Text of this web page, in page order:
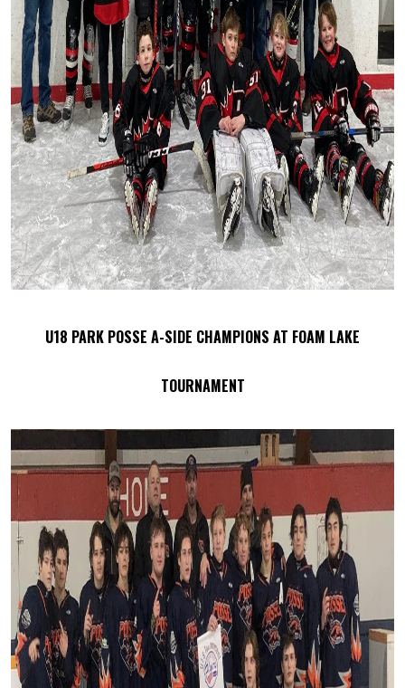
U18 PARK POSSE A-SIDE CHAMPIONS AT FOAM LAKE
TOURNAMENT